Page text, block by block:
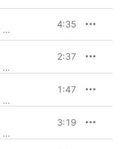
Jurgen Budday
4:35
2:37
1:47
3:19